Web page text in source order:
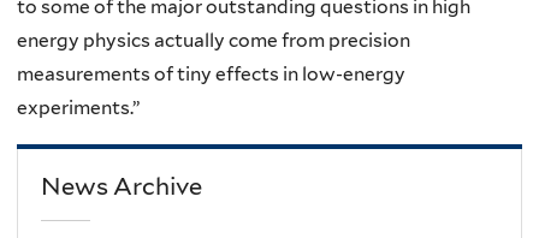
to some of the major outstanding questions in high
energy physics actually come from precision
measurements of tiny effects in low-energy
experiments.”
News Archive